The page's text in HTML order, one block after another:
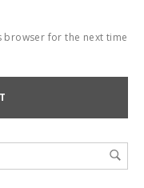
browser for the next time